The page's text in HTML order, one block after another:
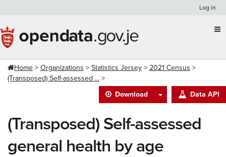
content
Log in
Home Organizations Statistics Jersey
2021 Census
(Transposed) Self-assessed ...
Download
Data API
(Transposed) Self-assessed
general health by age